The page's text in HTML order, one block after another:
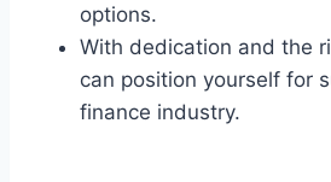
options.
With dedication and the
can position yourself for
finance industry.